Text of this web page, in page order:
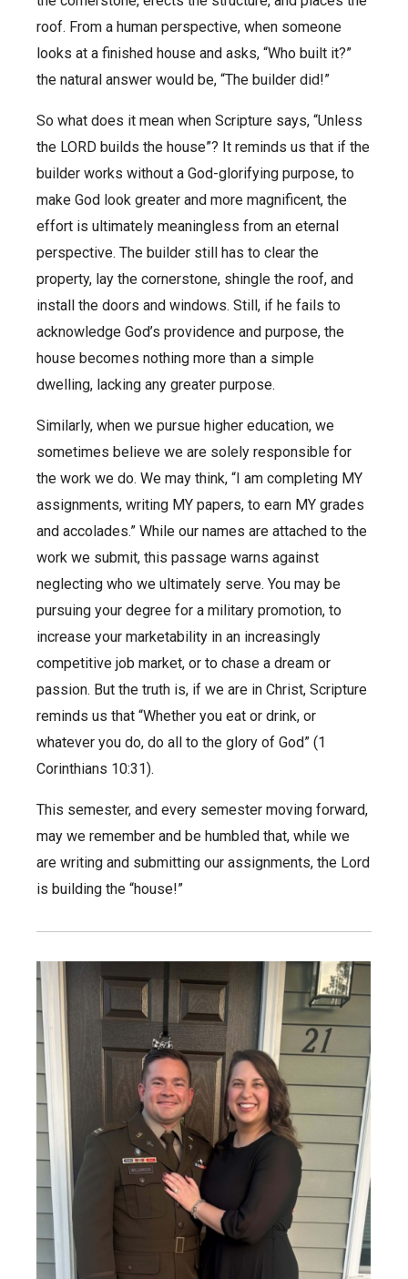
roof. From a human perspective, when someone
looks at a finished house and asks, “Who built it?”
the natural answer would be, “The builder did!”
So what does it mean when Scripture says, “Unless
the LORD builds the house”? It reminds us that if the
builder works without a God-glorifying purpose, to
make God look greater and more magnificent, the
effort is ultimately meaningless from an eternal
perspective. The builder still has to clear the
property, lay the cornerstone, shingle the roof, and
install the doors and windows. Still, if he fails to
acknowledge God’s providence and purpose, the
house becomes nothing more than a simple
dwelling, lacking any greater purpose.
Similarly, when we pursue higher education, we
sometimes believe we are solely responsible for
the work we do. We may think, “I am completing MY
assignments, writing MY papers, to earn MY grades
and accolades.” While our names are attached to the
work we submit, this passage warns against
neglecting who we ultimately serve. You may be
pursuing your degree for a military promotion, to
increase your marketability in an increasingly
competitive job market, or to chase a dream or
passion. But the truth is, if we are in Christ, Scripture
reminds us that “Whether you eat or drink, or
whatever you do, do all to the glory of God” (1
Corinthians 10:31).
This semester, and every semester moving forward,
may we remember and be humbled that, while we
are writing and submitting our assignments, the Lord
is building the “house!”